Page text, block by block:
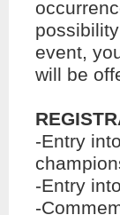
event,
will be
-Entry
-Entry
-